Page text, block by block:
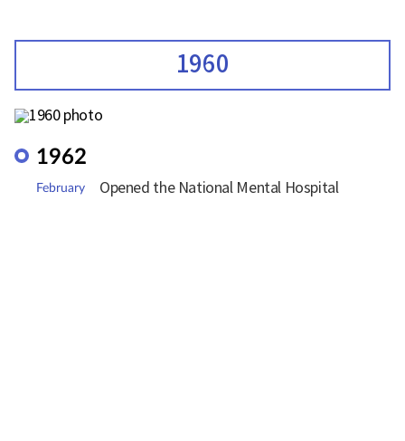
1960
1962
February Opened the National Mental Hospital